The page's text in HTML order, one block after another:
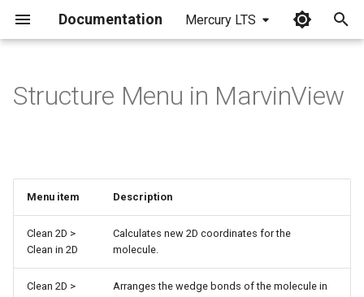
Documentation Mercury LTS
Structure Menu in MarvinView
Menu item Description
Clean 2D >
Clean in 2D
Calculates new 2D coordinates for the
molecule.
Clean 2D >
Arranges the wedge bonds of the molecule in